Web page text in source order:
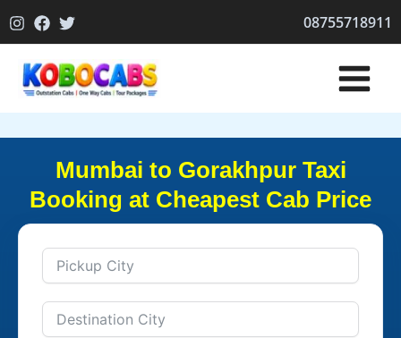
to
08755718911
Mumbai to Gorakhpur Taxi
Booking at Cheapest Cab Price